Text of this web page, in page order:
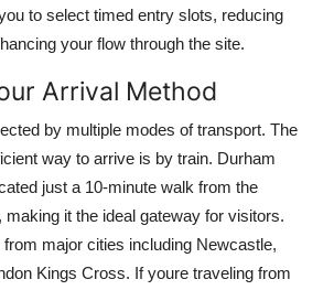
to select timed entry slots, reducing
your flow through the site.
Arrival Method
by multiple modes of transport. The
way to arrive is by train. Durham
just a 10-minute walk from the
making it the ideal gateway for visitors.
major cities including Newcastle,
Kings Cross. If youre traveling from